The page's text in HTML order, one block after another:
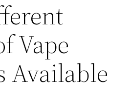
Vape
Available